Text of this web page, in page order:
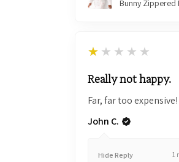
Bunny Zippered
1
★★★★★
Really not happy.
Far, far too expensive!
John C.
Hide Reply 1